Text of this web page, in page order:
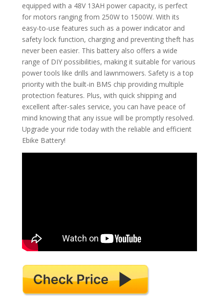
equipped with a 48V 13AH power capacity, is perfect
for motors ranging from 250W to 1500W. With its
easy-to-use features such as a power indicator and
safety lock function, charging and preventing theft has
never been easier. This battery also offers a wide
range of DIY possibilities, making it suitable for various
power tools like drills and lawnmowers. Safety is a top
priority with the built-in BMS chip providing multiple
protection features. Plus, with quick shipping and
excellent after-sales service, you can have peace of
mind knowing that any issue will be promptly resolved.
Upgrade your ride today with the reliable and efficient
Ebike Battery!